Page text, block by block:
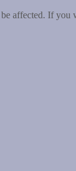
affected. If you